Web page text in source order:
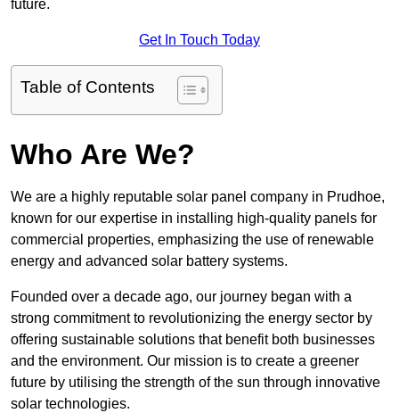
future.
Get In Touch Today
Table of Contents
Who Are We?
We are a highly reputable solar panel company in Prudhoe,
known for our expertise in installing high-quality panels for
commercial properties, emphasizing the use of renewable
energy and advanced solar battery systems.
Founded over a decade ago, our journey began with a
strong commitment to revolutionizing the energy sector by
offering sustainable solutions that benefit both businesses
and the environment. Our mission is to create a greener
future by utilising the strength of the sun through innovative
solar technologies.